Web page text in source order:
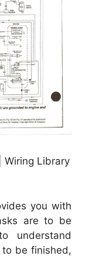
Wiring Library
you with
are to be
understand
be finished,